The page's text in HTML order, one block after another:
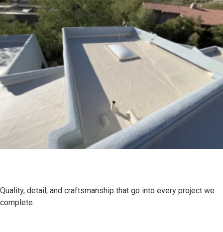
Quality, detail, and craftsmanship that go into every project we
complete.